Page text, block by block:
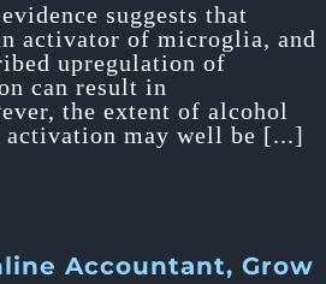
suggests that
activator of microglia, and
upregulation of
can result in
the extent of alcohol
may well be [...]
Accountant, Grow